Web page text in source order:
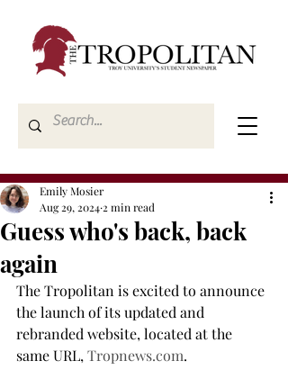
Guess who's back, back
again
Emily Mosier
Aug 29, 2024 2 min read
The Tropolitan is excited to announce
the launch of its updated and
rebranded website, located at the
same URL, Tropnews.com.